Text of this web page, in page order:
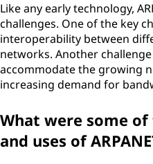
Like any early technology,
challenges. One of the key
interoperability between
networks. Another
accommodate the growing
increasing demand for
What were some
and uses of